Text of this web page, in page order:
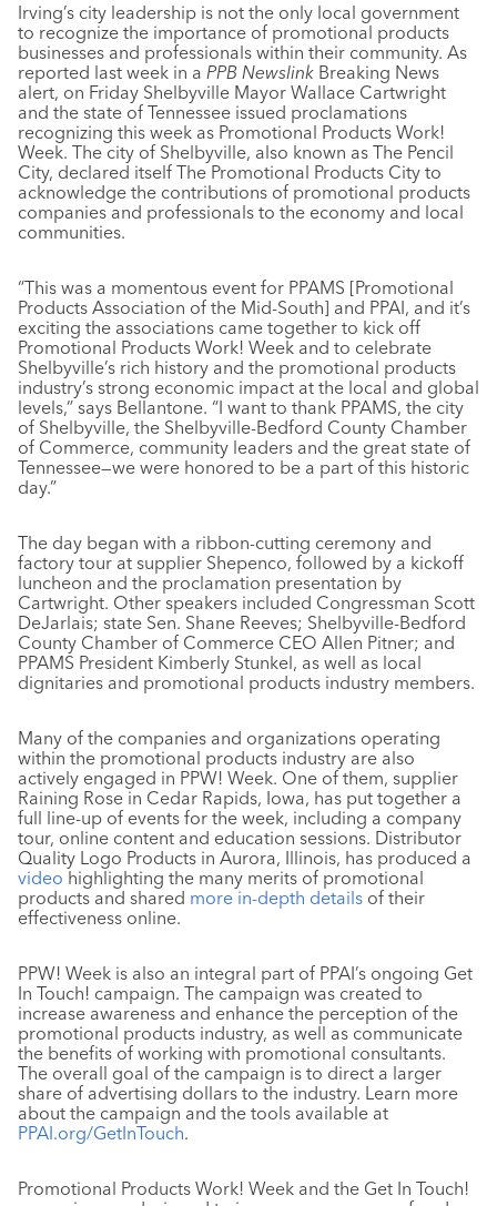
Irving’s city leadership is not the only local government
to recognize the importance of promotional products
businesses and professionals within their community. As
reported last week in a PPB Newslink Breaking News
alert, on Friday Shelbyville Mayor Wallace Cartwright
and the state of Tennessee issued proclamations
recognizing this week as Promotional Products Work!
Week. The city of Shelbyville, also known as The Pencil
City, declared itself The Promotional Products City to
acknowledge the contributions of promotional products
companies and professionals to the economy and local
communities.
“This was a momentous event for PPAMS [Promotional
Products Association of the Mid-South] and PPAI, and it’s
exciting the associations came together to kick off
Promotional Products Work! Week and to celebrate
Shelbyville’s rich history and the promotional products
industry’s strong economic impact at the local and global
levels,” says Bellantone. “I want to thank PPAMS, the city
of Shelbyville, the Shelbyville-Bedford County Chamber
of Commerce, community leaders and the great state of
Tennessee—we were honored to be a part of this historic
day.”
The day began with a ribbon-cutting ceremony and
factory tour at supplier Shepenco, followed by a kickoff
luncheon and the proclamation presentation by
Cartwright. Other speakers included Congressman Scott
DeJarlais; state Sen. Shane Reeves; Shelbyville-Bedford
County Chamber of Commerce CEO Allen Pitner; and
PPAMS President Kimberly Stunkel, as well as local
dignitaries and promotional products industry members.
Many of the companies and organizations operating
within the promotional products industry are also
actively engaged in PPW! Week. One of them, supplier
Raining Rose in Cedar Rapids, Iowa, has put together a
full line-up of events for the week, including a company
tour, online content and education sessions. Distributor
Quality Logo Products in Aurora, Illinois, has produced a
video highlighting the many merits of promotional
products and shared more in-depth details of their
effectiveness online.
PPW! Week is also an integral part of PPAI’s ongoing Get
In Touch! campaign. The campaign was created to
increase awareness and enhance the perception of the
promotional products industry, as well as communicate
the benefits of working with promotional consultants.
The overall goal of the campaign is to direct a larger
share of advertising dollars to the industry. Learn more
about the campaign and the tools available at
PPAI.org/GetInTouch.
Promotional Products Work! Week and the Get In Touch!